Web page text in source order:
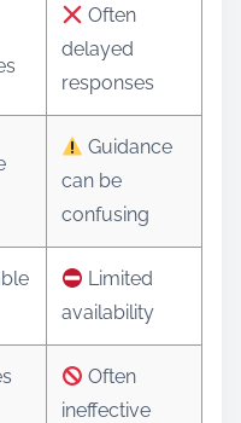
Often
delayed
responses
Guidance
can be
confusing
Limited
availability
Often
ineffective